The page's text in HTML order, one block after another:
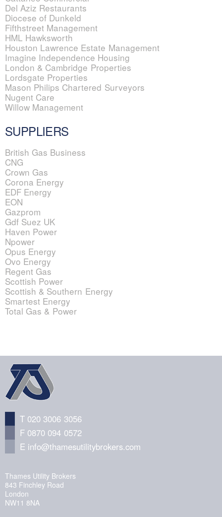
Del Aziz Restaurants
Diocese of Dunkeld
Fifthstreet Management
HML Hawksworth
Houston Lawrence Estate Management
Imagine Independence Housing
London & Cambridge Properties
Lordsgate Properties
Mason Philips Chartered Surveyors
Nugent Care
Willow Management
SUPPLIERS
British Gas Business
CNG
Crown Gas
Corona Energy
EDF Energy
EON
Gazprom
Gdf Suez UK
Haven Power
Npower
Opus Energy
Ovo Energy
Regent Gas
Scottish Power
Scottish & Southern Energy
Smartest Energy
Total Gas & Power
T 020 3006 3056
F 0870 094 0572
E info@thamesutilitybrokers.com
Thames Utility Brokers
843 Finchley Road
London
NW11 8NA